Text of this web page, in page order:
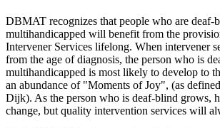
DBMAT recognizes that people who are deaf-
multihandicapped will benefit from the
Intervener Services lifelong. When intervener
from the age of diagnosis, the person who is
multihandicapped is most likely to develop to
an abundance of "Moments of Joy", (as
Dijk). As the person who is deaf-blind grows,
change, but quality intervention services will